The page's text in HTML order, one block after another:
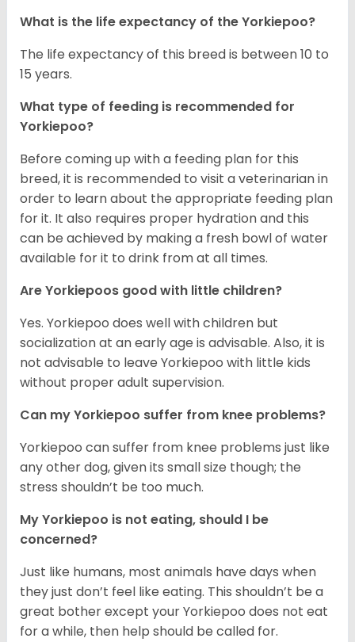
What is the life expectancy of the Yorkiepoo?
The life expectancy of this breed is between 10 to
15 years.
What type of feeding is recommended for
Yorkiepoo?
Before coming up with a feeding plan for this
breed, it is recommended to visit a veterinarian in
order to learn about the appropriate feeding plan
for it. It also requires proper hydration and this
can be achieved by making a fresh bowl of water
available for it to drink from at all times.
Are Yorkiepoos good with little children?
Yes. Yorkiepoo does well with children but
socialization at an early age is advisable. Also, it is
not advisable to leave Yorkiepoo with little kids
without proper adult supervision.
Can my Yorkiepoo suffer from knee problems?
Yorkiepoo can suffer from knee problems just like
any other dog, given its small size though; the
stress shouldn’t be too much.
My Yorkiepoo is not eating, should I be
concerned?
Just like humans, most animals have days when
they just don’t feel like eating. This shouldn’t be a
great bother except your Yorkiepoo does not eat
for a while, then help should be called for.